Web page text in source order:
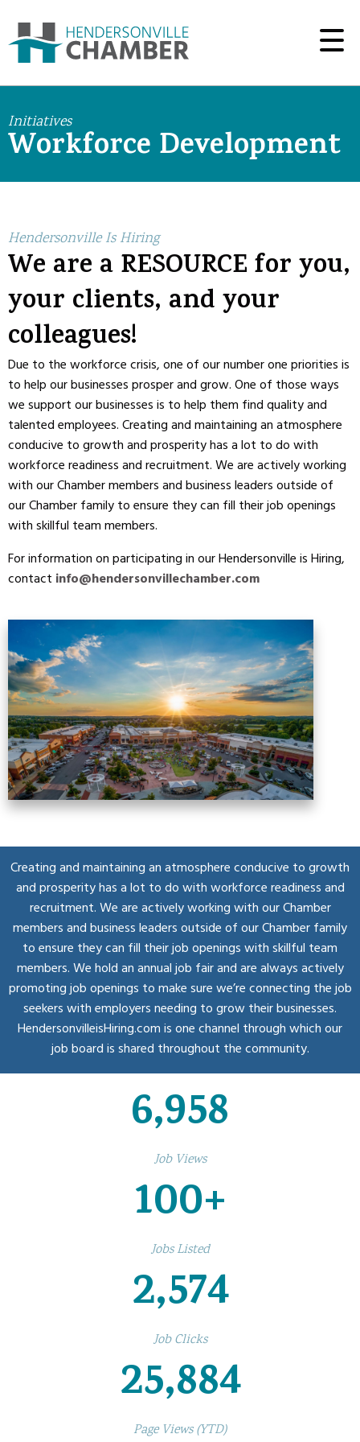
Initiatives
Workforce Development
Hendersonville Is Hiring
We are a RESOURCE for you,
your clients, and your
colleagues!
Due to the workforce crisis, one of our number one priorities is
to help our businesses prosper and grow. One of those ways
we support our businesses is to help them find quality and
talented employees. Creating and maintaining an atmosphere
conducive to growth and prosperity has a lot to do with
workforce readiness and recruitment. We are actively working
with our Chamber members and business leaders outside of
our Chamber family to ensure they can fill their job openings
with skillful team members.
For information on participating in our Hendersonville is Hiring,
contact info@hendersonvillechamber.com
Creating and maintaining an atmosphere conducive to growth
and prosperity has a lot to do with workforce readiness and
recruitment. We are actively working with our Chamber
members and business leaders outside of our Chamber family
to ensure they can fill their job openings with skillful team
members. We hold an annual job fair and are always actively
promoting job openings to make sure we’re connecting the job
seekers with employers needing to grow their businesses.
HendersonvilleisHiring.com is one channel through which our
job board is shared throughout the community.
6,958
Job Views
100+
Jobs Listed
2,574
Job Clicks
25,884
Page Views (YTD)